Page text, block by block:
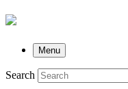
Menu
Search